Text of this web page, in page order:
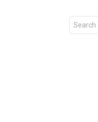
Search
for: